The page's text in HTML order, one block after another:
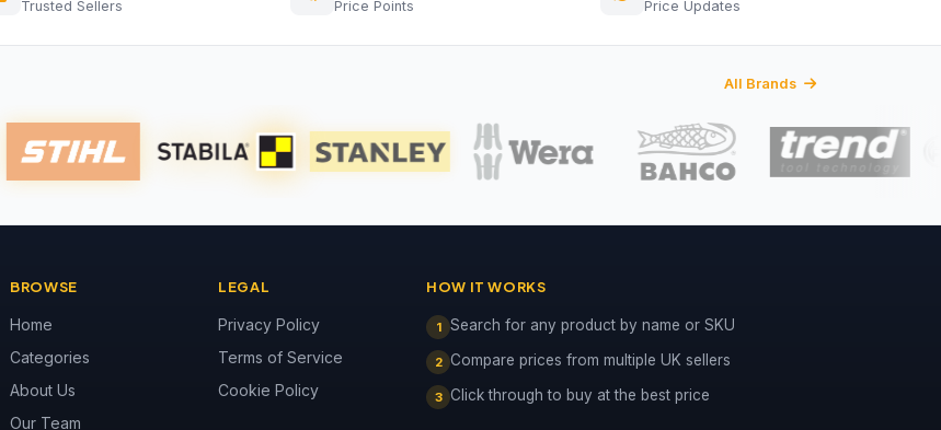
Trusted Sellers Price Points Price Updates
All Brands
BROWSE
Home
Categories
About Us
Our Team
LEGAL
Privacy Policy
Terms of Service
Cookie Policy
HOW IT WORKS
1 Search for any product by name or SKU
2 Compare prices from multiple UK sellers
3 Click through to buy at the best price